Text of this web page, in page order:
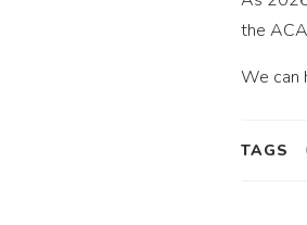
the
We can
TAGS